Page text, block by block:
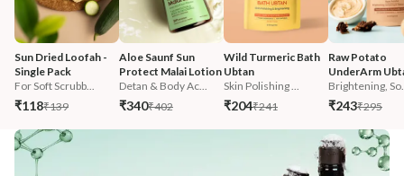
Sun Dried Loofah -
Single Pack
For Soft Scrubb...
₹118₹139
Aloe Saunf Sun
Protect Malai Lotion
Detan & Body Ac...
₹340₹402
Wild Turmeric Bath
Ubtan
Skin Polishing ...
₹204₹241
Raw Potato
UnderArm
Brightening,
₹243₹295